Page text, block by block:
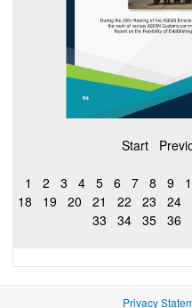
Start
1 2 3 4 5 6 7 8 9
18
19 20 21 22 23 24
33
34 35 36
Privacy